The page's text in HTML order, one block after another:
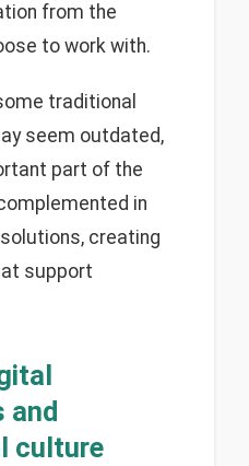
from the
to work with.
traditional
seem outdated,
part of the
in
creating
support
and
culture